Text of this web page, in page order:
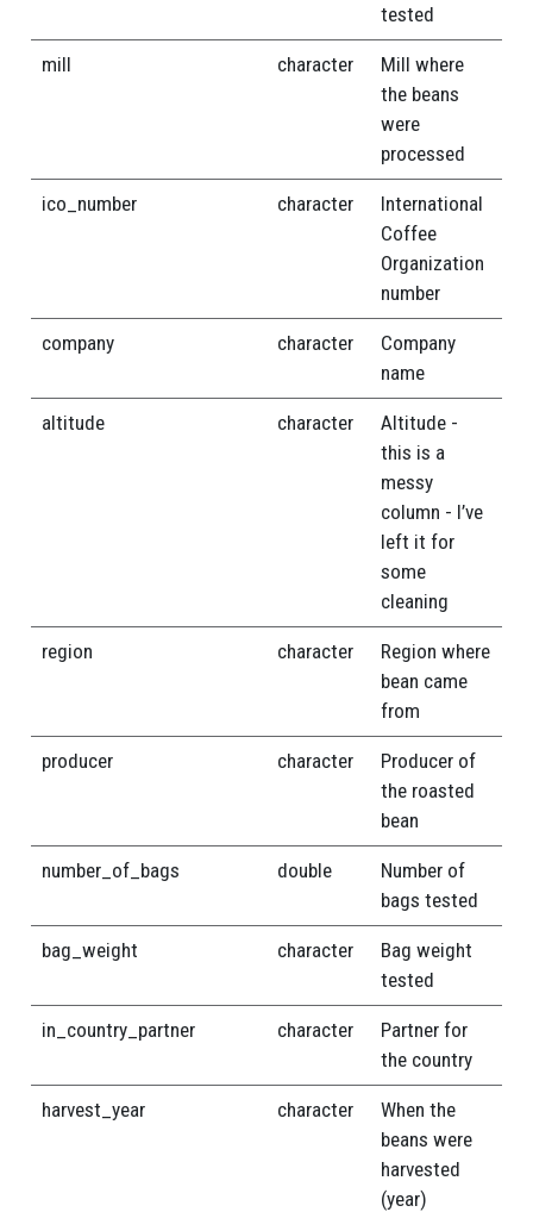
tested
mill character
Mill where
the beans
were
processed
ico_number character
International
Coffee
Organization
number
company character
Company
name
altitude character
Altitude -
this is a
messy
column - I’ve
left it for
some
cleaning
region character
Region where
bean came
from
producer character
Producer of
the roasted
bean
number_of_bags double
Number of
bags tested
bag_weight character
Bag weight
tested
in_country_partner character
Partner for
the country
harvest_year character
When the
beans were
harvested
(year)